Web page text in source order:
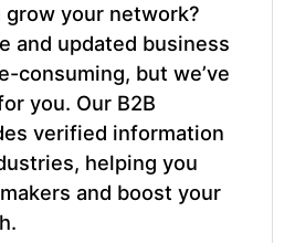
grow your network?
and updated business
consuming, but we’ve
you. Our B2B
verified information
helping you
and boost your